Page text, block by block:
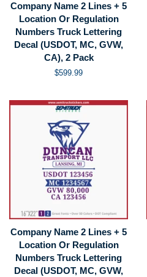
Company Name 2 Lines + 5
Location Or Regulation
Numbers Truck Lettering
Decal (USDOT, MC, GVW,
CA), 2 Pack
Regular
$599.99
Company Name 2 Lines + 5
Location Or Regulation
Numbers Truck Lettering
Decal (USDOT, MC, GVW,